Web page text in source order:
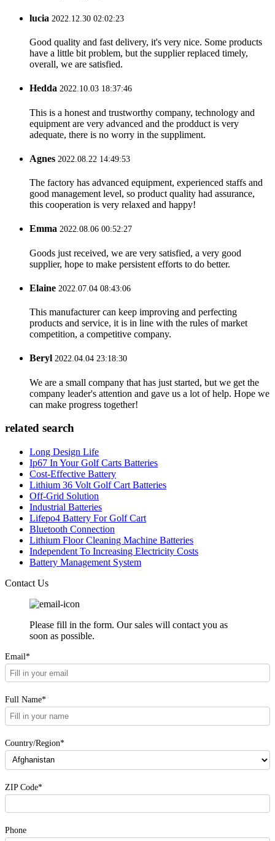
lucia 2022.12.30 02:02:23
Good quality and fast delivery, it's very nice. Some products
have a little bit problem, but the supplier replaced timely,
overall, we are satisfied.
Hedda 2022.10.03 18:37:46
This is a honest and trustworthy company, technology and
equipment are very advanced and the prodduct is very
adequate, there is no worry in the suppliment.
Agnes 2022.08.22 14:49:53
The factory has advanced equipment, experienced staffs and
good management level, so product quality had assurance,
this cooperation is very relaxed and happy!
Emma 2022.08.06 00:52:27
Goods just received, we are very satisfied, a very good
supplier, hope to make persistent efforts to do better.
Elaine 2022.07.04 08:43:06
This manufacturer can keep improving and perfecting
products and service, it is in line with the rules of market
competition, a competitive company.
Beryl 2022.04.04 23:18:30
We are a small company that has just started, but we get the
company leader's attention and gave us a lot of help. Hope we
can make progress together!
related search
Long Design Life
Ip67 In Your Golf Carts Batteries
Cost-Effective Battery
Lithium 36 Volt Golf Cart Batteries
Off-Grid Solution
Industrial Batteries
Lifepo4 Battery For Golf Cart
Bluetooth Connection
Lithium Floor Cleaning Machine Batteries
Independent To Increasing Electricity Costs
Battery Management System
Contact Us
Please fill in the form. Our sales will contact you as
soon as possible.
Email*
Full Name*
Country/Region*
ZIP Code*
Phone